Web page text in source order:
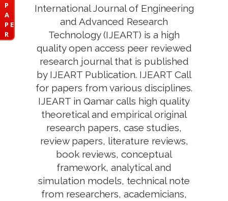
P
A
P E
R
International Journal of Engineering
and Advanced Research
Technology (IJEART) is a high
quality open access peer reviewed
research journal that is published
by IJEART Publication. IJEART Call
for papers from various disciplines.
IJEART in Qamar calls high quality
theoretical and empirical original
research papers, case studies,
review papers, literature reviews,
book reviews, conceptual
framework, analytical and
simulation models, technical note
from researchers, academicians,